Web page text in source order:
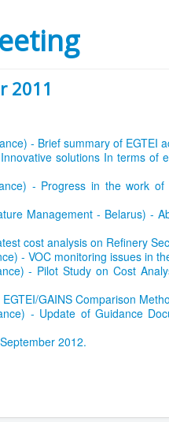
2011
- Brief summary of EGTEI
solutions In terms of
- Progress in the work
Management - Belarus) -
cost analysis on Refinery
- VOC monitoring issues in
- Pilot Study on Cost
GAINS Comparison
- Update of Guidance
2012.